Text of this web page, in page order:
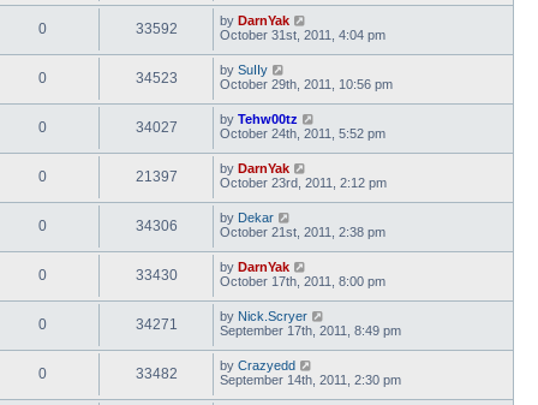
0 33592 by DarnYak
October 31st, 2011, 4:04 pm
0 34523 by SuIIy
October 29th, 2011, 10:56 pm
0 34027 by Tehw00tz
October 24th, 2011, 5:52 pm
0 21397 by DarnYak
October 23rd, 2011, 2:12 pm
0 34306 by Dekar
October 21st, 2011, 2:38 pm
0 33430 by DarnYak
October 17th, 2011, 8:00 pm
0 34271 by Nick.Scryer
September 17th, 2011, 8:49 pm
0 33482 by Crazyedd
September 14th, 2011, 2:30 pm